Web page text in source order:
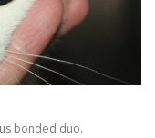
bonded duo.